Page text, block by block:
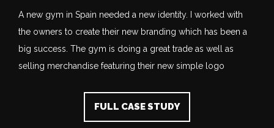
A new gym in Spain needed a new identity. I worked with
the owners to create their new branding which has been a
big success. The gym is doing a great trade as well as
selling merchandise featuring their new simple logo
FULL CASE STUDY